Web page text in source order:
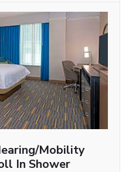
Mobility
In Shower